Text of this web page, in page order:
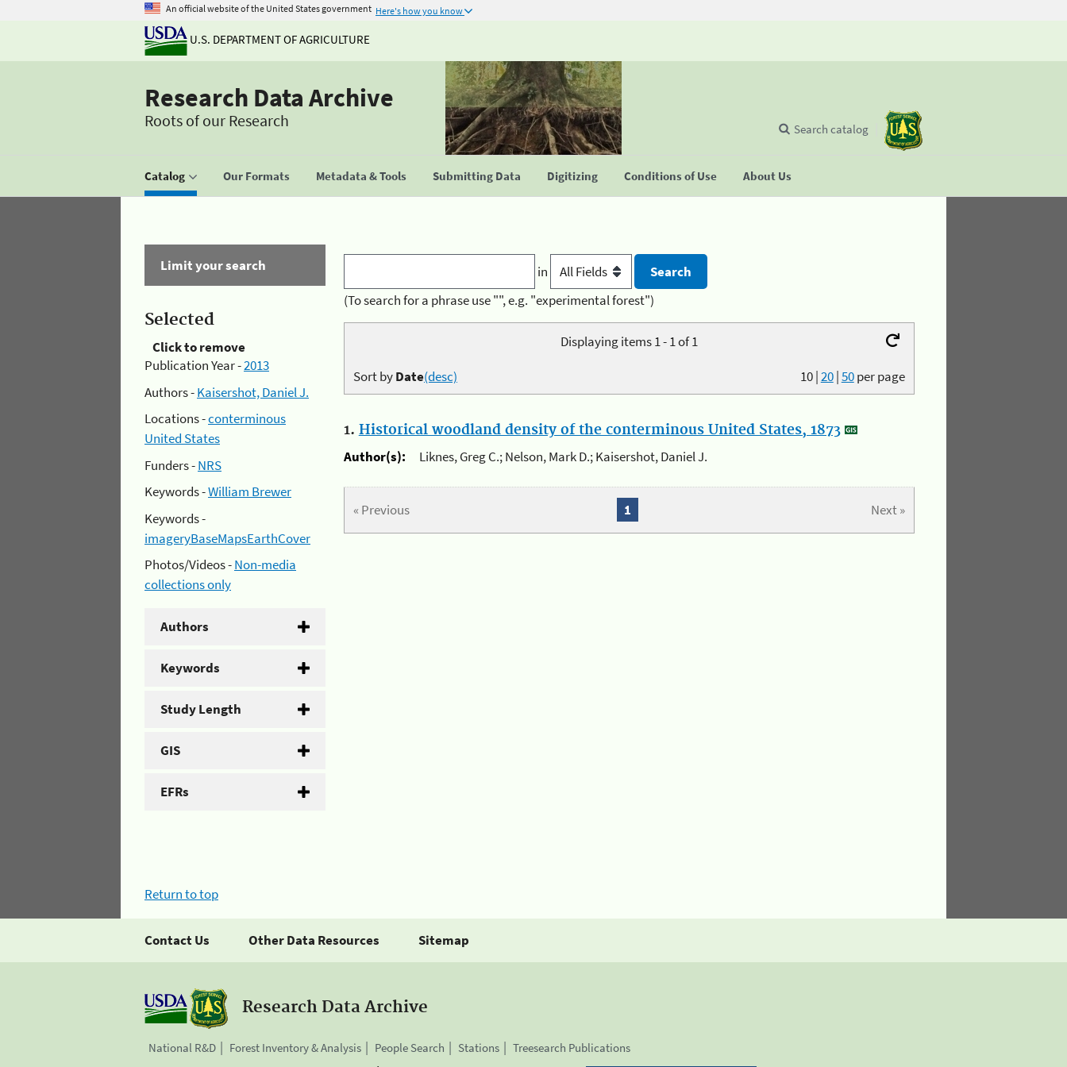
An official website of the United States government Here's how you know
U.S. DEPARTMENT OF AGRICULTURE
Research Data Archive
Roots of our Research
Catalog Our Formats Metadata & Tools Submitting Data Digitizing Conditions of Use About Us
Search catalog
Limit your search
Selected
Click to remove
Publication Year -2013
Authors -Kaisershot, Daniel J.
Locations -conterminous
United States
Funders -NRS
Keywords -William Brewer
Keywords -
imageryBaseMapsEarthCover
Photos/Videos -Non-media
collections only
Authors
Keywords
Study Length
GIS
EFRs
in
(To search for a phrase use "", e.g. "experimental forest")
Displaying items 1 - 1 of 1
10|20|50per page
Sort byDate(desc)
1. Historical woodland density of the conterminous United States, 1873
Author(s):
Liknes, Greg C.; Nelson, Mark D.; Kaisershot, Daniel J.
« Previous Next »
1
Return to top
Contact Us Other Data Resources Sitemap
Research Data Archive
National R&D Forest Inventory & Analysis People Search Stations Treesearch Publications